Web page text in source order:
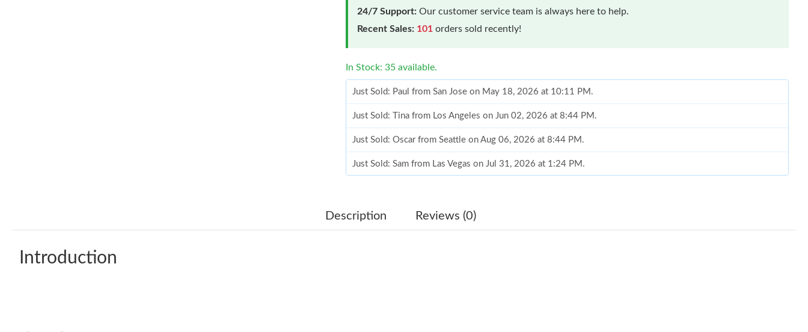
24/7 Support: Our customer service team is always here to help.
Recent Sales: 101 orders sold recently!
In Stock: 35 available.
Just Sold: Paul from San Jose on May 18, 2026 at 10:11 PM.
Just Sold: Tina from Los Angeles on Jun 02, 2026 at 8:44 PM.
Just Sold: Oscar from Seattle on Aug 06, 2026 at 8:44 PM.
Just Sold: Sam from Las Vegas on Jul 31, 2026 at 1:24 PM.
Just Sold: Frank from Columbus on Jun 23, 2026 at 10:31 AM.
Description Reviews (0)
Introduction